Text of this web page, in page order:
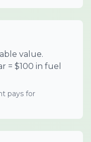
value.
= $100 in fuel
pays for